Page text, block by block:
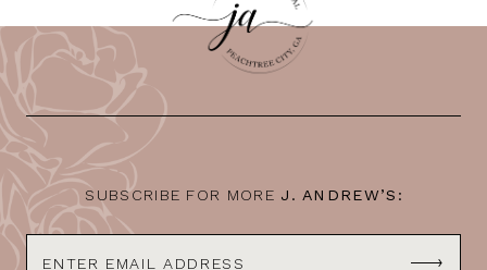
SUBSCRIBE FOR MORE J. ANDREW’S: